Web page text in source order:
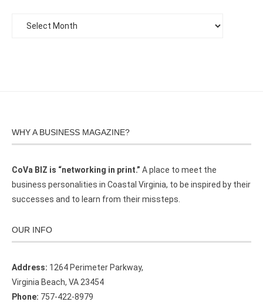
WHY A BUSINESS MAGAZINE?
CoVa BIZ is “networking in print.” A place to meet the
business personalities in Coastal Virginia, to be inspired by their
successes and to learn from their missteps.
OUR INFO
Address: 1264 Perimeter Parkway,
Virginia Beach, VA 23454
Phone: 757-422-8979